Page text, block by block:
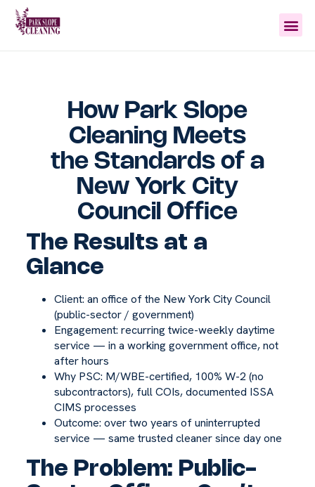
How Park Slope
Cleaning Meets
the Standards of a
New York City
Council Office
The Results at a
Glance
Client: an office of the New York City Council
(public-sector / government)
Engagement: recurring twice-weekly daytime
service — in a working government office, not
after hours
Why PSC: M/WBE-certified, 100% W-2 (no
subcontractors), full COIs, documented ISSA
CIMS processes
Outcome: over two years of uninterrupted
service — same trusted cleaner since day one
The Problem: Public-